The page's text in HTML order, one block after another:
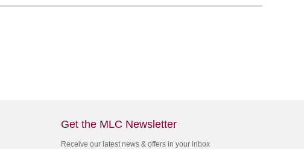
Get the MLC Newsletter
Receive our latest news & offers in your inbox